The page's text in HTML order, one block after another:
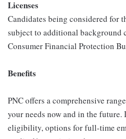
Licenses
Candidates being considered for
subject to additional background
Consumer Financial Protection
Benefits
PNC offers a comprehensive
your needs now and in the
eligibility, options for full-time